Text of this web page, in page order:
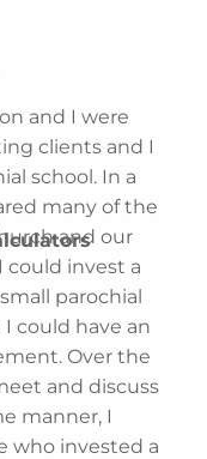
and I were
clients and I
school. In a
many of the
and our
could invest a
parochial
could have an
Over the
and discuss
manner, I
who invested a